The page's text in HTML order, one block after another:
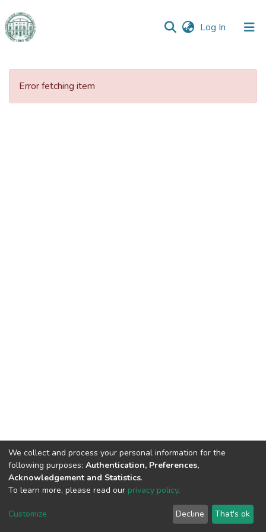
Log In (current)
Communities
Error fetching item
DSpace software copyright © 2009-2026
Cookie
End User
Agreement
Send
Feedback
We collect and process your personal information for the
following purposes: Authentication, Preferences,
Acknowledgement and Statistics.
To learn more, please read our privacy policy.
Customize Decline That's ok